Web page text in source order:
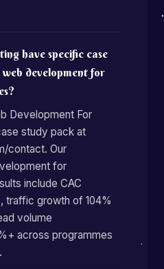
have specific case
development for
Development For
study pack at
contact. Our
for
include CAC
traffic growth of 104%
volume
across programmes